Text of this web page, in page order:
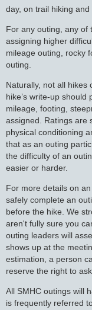
day, on trail hiking
For any outing, any of
assigning higher
mileage outing, rocky
outing.
Naturally, not all hikes
hike’s write-up
mileage, footing,
assigned. Ratings are
physical conditioning
that as an outing
the difficulty of an
easier or harder.
For more details on
safely complete an
before the hike. We
aren't fully sure you
outing leaders will
shows up at the
estimation, a person
reserve the right to
All SMHC outings will
is frequently referred